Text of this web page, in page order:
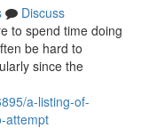
Discuss
to spend time doing
be hard to
since the
a-listing-of-
attempt